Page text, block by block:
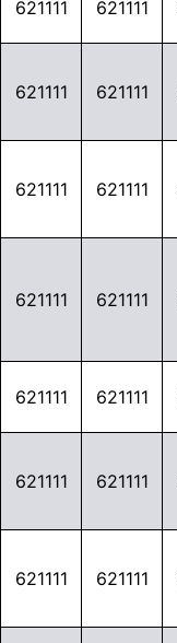
621111 621111
621111 621111
621111 621111
621111 621111
621111 621111
621111 621111
621111 621111